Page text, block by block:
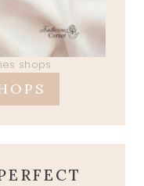
shops